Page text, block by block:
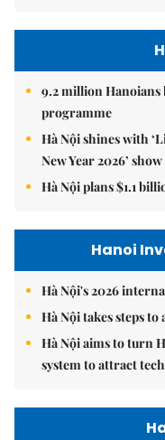
9.2 million
programme
Hà Nội shines with
New Year 2026’ show
Hà Nội plans $1.1
Hanoi
Hà Nội's 2026
Hà Nội takes steps
Hà Nội aims to turn
system to attract